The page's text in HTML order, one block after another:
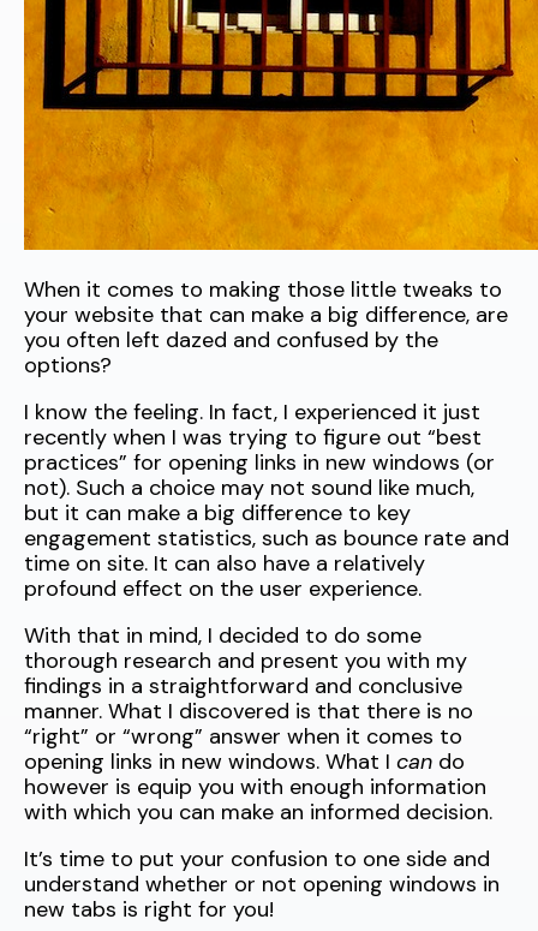
When it comes to making those little tweaks to
your website that can make a big difference, are
you often left dazed and confused by the
options?
I know the feeling. In fact, I experienced it just
recently when I was trying to figure out “best
practices” for opening links in new windows (or
not). Such a choice may not sound like much,
but it can make a big difference to key
engagement statistics, such as bounce rate and
time on site. It can also have a relatively
profound effect on the user experience.
With that in mind, I decided to do some
thorough research and present you with my
findings in a straightforward and conclusive
manner. What I discovered is that there is no
“right” or “wrong” answer when it comes to
opening links in new windows. What I can do
however is equip you with enough information
with which you can make an informed decision.
It’s time to put your confusion to one side and
understand whether or not opening windows in
new tabs is right for you!